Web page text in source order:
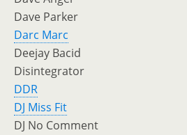
Dave Parker
Darc Marc
Deejay Bacid
Disintegrator
DDR
DJ Miss Fit
DJ No Comment